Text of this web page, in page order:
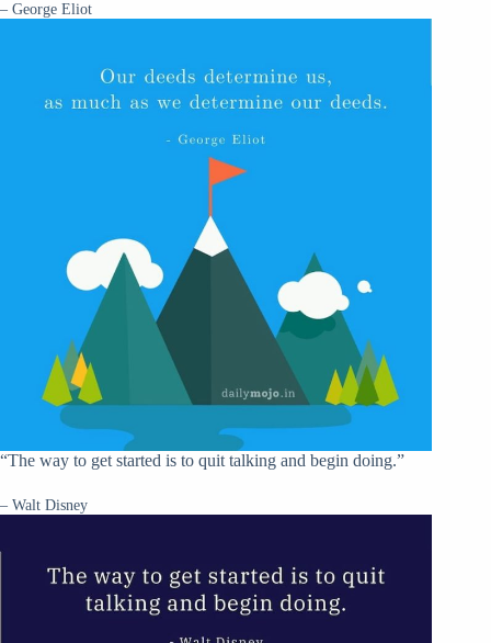
– George Eliot
“The way to get started is to quit talking and begin doing.”
– Walt Disney